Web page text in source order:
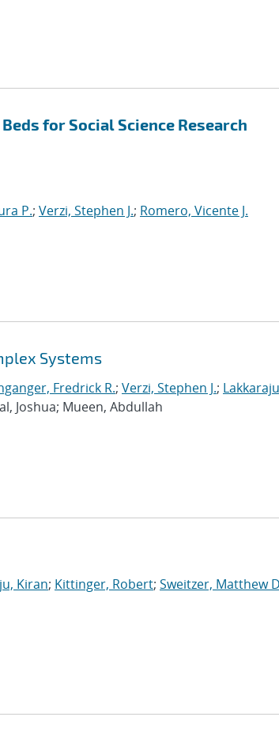
for Social Science Research
P.; Verzi, Stephen J.; Romero, Vicente J.
Systems
Fredrick R.; Verzi, Stephen J.;
Joshua; Mueen, Abdullah
Kiran; Kittinger, Robert; Sweitzer, Matthew